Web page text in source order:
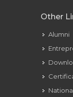
Other
Alumni